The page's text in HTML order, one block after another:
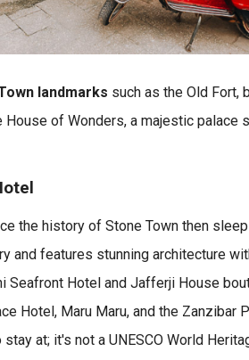
landmarks such as the Old Fort,
House of Wonders, a majestic palace
the history of Stone Town then
and features stunning architecture
Seafront Hotel and Jafferji House
Hotel, Maru Maru, and the Zanzibar
at; it's not a UNESCO World